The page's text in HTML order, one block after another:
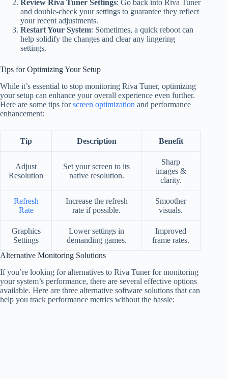
Review Riva Tuner Settings: Go back into Riva Tuner
and double-check your settings to guarantee they reflect
your recent adjustments.
Restart Your System: Sometimes, a quick reboot can
help solidify the changes and clear any lingering
settings.
Tips for Optimizing Your Setup
While it’s essential to stop monitoring Riva Tuner, optimizing
your setup can enhance your overall experience even further.
Here are some tips forscreen optimization and performance
enhancement:
Tip Description Benefit
Adjust
Resolution
Set your screen to its
native resolution.
Sharp
images &
clarity.
Refresh
Rate
Increase the refresh
rate if possible.
Smoother
visuals.
Graphics
Settings
Lower settings in
demanding games.
Improved
frame rates.
Alternative Monitoring Solutions
If you’re looking for alternatives to Riva Tuner for monitoring
your system’s performance, there are several effective options
available. Here are three alternative software solutions that can
help you track performance metrics without the hassle: